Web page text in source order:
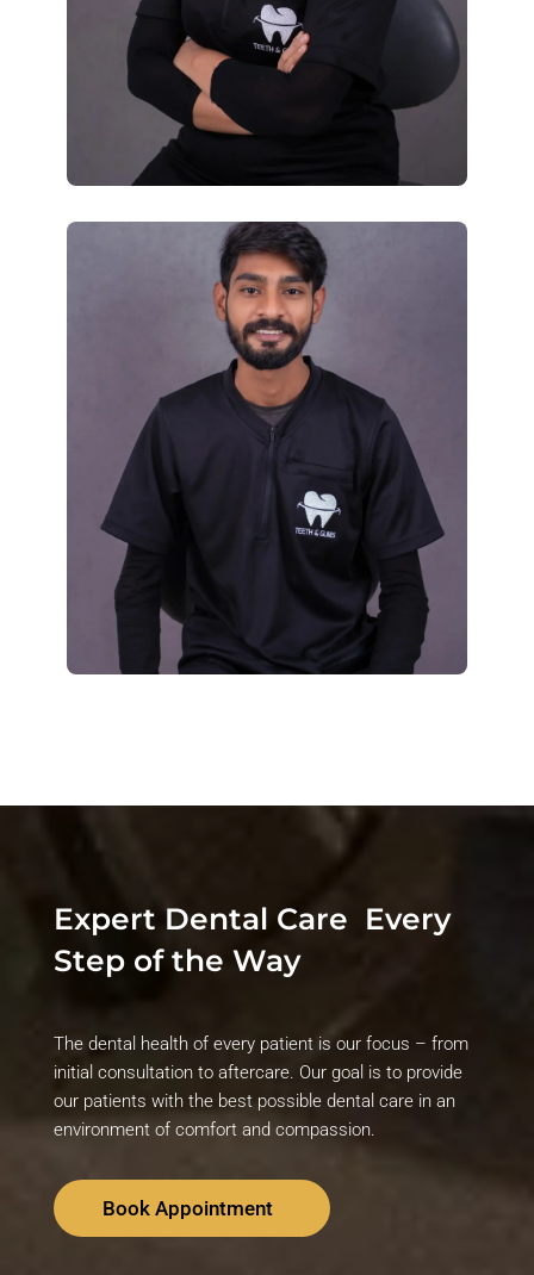
Expert Dental Care Every
Step of the Way
The dental health of every patient is our focus – from
initial consultation to aftercare. Our goal is to provide
our patients with the best possible dental care in an
environment of comfort and compassion.
Book Appointment